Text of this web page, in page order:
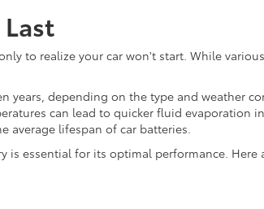
to realize your car won't start. While
years, depending on the type and weather
can lead to quicker fluid evaporation
average lifespan of car batteries.
is essential for its optimal performance.